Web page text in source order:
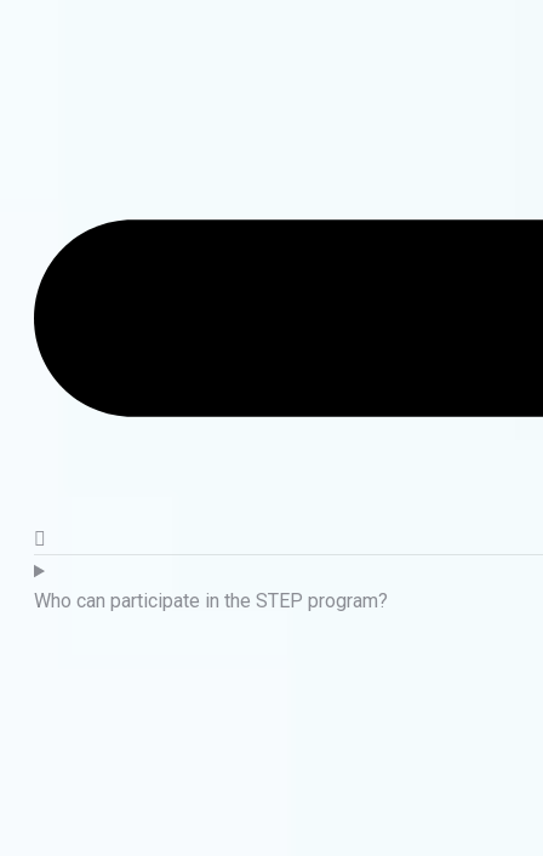
Who can participate in the STEP program?